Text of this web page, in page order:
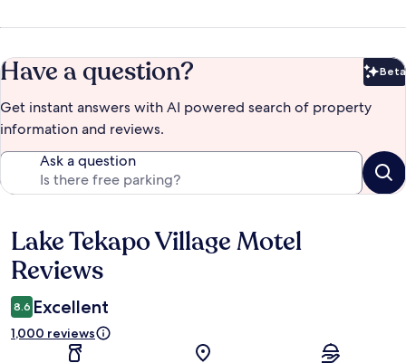
Have a question? Beta
Get instant answers with AI powered search of property
information and reviews.
Ask a question
Reviews
Lake Tekapo Village Motel
Reviews
8.6 Excellent
1,000 reviews